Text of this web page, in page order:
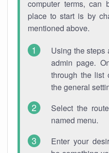
computer terms, can
place to start is by
mentioned above.
Using the steps
admin page.
through the list
the general
Select the
named menu.
Enter your